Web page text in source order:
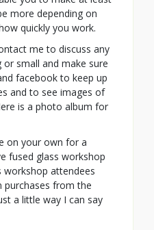
more depending on
quickly you work.
me to discuss any
small and make sure
facebook to keep up
and to see images of
is a photo album for
on your own for a
fused glass workshop
workshop attendees
purchases from the
a little way I can say